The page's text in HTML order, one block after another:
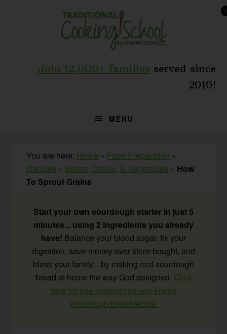
Join 12,000+ families served since
2010!
MENU
You are here: Home » Food Preparation »
Recipes » Beans, Grains, & Vegetables » How
To Sprout Grains
Start your own sourdough starter in just 5
minutes... using 2 ingredients you already
have! Balance your blood sugar, fix your
digestion, save money over store-bought, and
bless your family... by making real sourdough
bread at home the way God designed. Click
here for free instructions +no-knead
sourdough bread recipe.